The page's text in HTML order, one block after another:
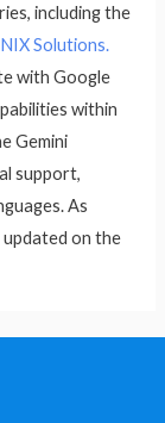
including the
NIX Solutions.
with Google
within
Gemini
support,
As
updated on the